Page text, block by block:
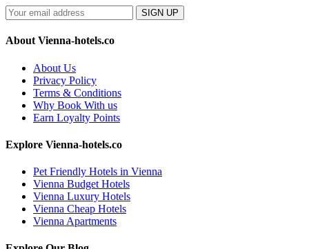
SIGN UP
About Vienna-hotels.co
About Us
Privacy Policy
Terms & Conditions
Why Book With us
Earn Loyalty Points
Explore Vienna-hotels.co
Pet Friendly Hotels in Vienna
Vienna Budget Hotels
Vienna Luxury Hotels
Vienna Cheap Hotels
Vienna Apartments